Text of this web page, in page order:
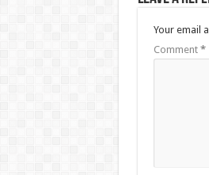
Your email
Comment *